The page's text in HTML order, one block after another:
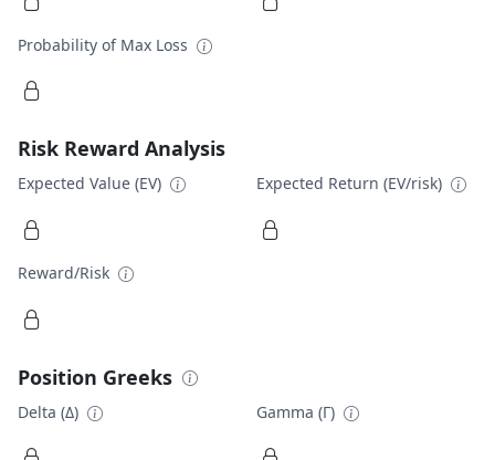
Probability of Max Loss
Risk Reward Analysis
Expected Value (EV) Expected Return (EV/risk)
Reward/Risk
Position Greeks
Delta (Δ) Gamma (Γ)